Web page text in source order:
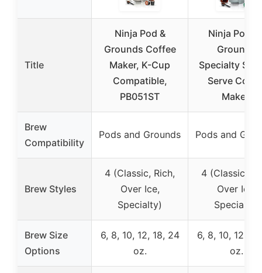
Title
Ninja Pod &
Grounds Coffee
Maker, K-Cup
Compatible,
PB051ST
Ninja Pods
Grounds
Specialty
Serve
Maker,
Brew
Compatibility
Pods and Grounds Pods and
Brew Styles
4 (Classic, Rich,
Over Ice,
Specialty)
4 (Classic,
Over Ice,
Specialty)
Brew Size
Options
6, 8, 10, 12, 18, 24
oz.
6, 8, 10, 12,
oz.